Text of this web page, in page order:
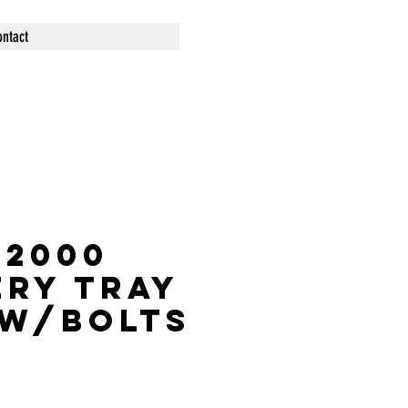
Tray
w/bolts